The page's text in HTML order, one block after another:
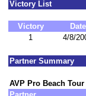
Victory List
Victory Date
1
4/8/
Partner Summary
AVP Pro Beach Tour